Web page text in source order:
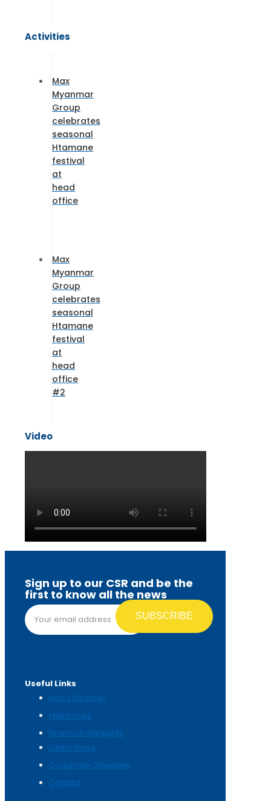
Activities
Max
Myanmar
Group
celebrates
seasonal
Htamane
festival
at
head
office
Max
Myanmar
Group
celebrates
seasonal
Htamane
festival
at
head
office
#2
Video
Sign up to our CSR and be the
first to know all the news
Email address*
Useful Links
Max's Strategy
Milestones
Financial Highlights
Latest News
Corporate Objective
Contact